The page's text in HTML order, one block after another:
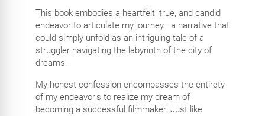
This book embodies a heartfelt, true, and candid
endeavor to articulate my journey—a narrative that
could simply unfold as an intriguing tale of a
struggler navigating the labyrinth of the city of
dreams.
My honest confession encompasses the entirety
of my endeavor’s to realize my dream of
becoming a successful filmmaker. Just like